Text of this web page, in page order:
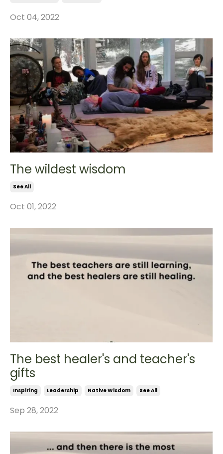
Oct 04, 2022
The wildest wisdom
See All
Oct 01, 2022
The best healer's and teacher's
gifts
Inspiring Leadership Native Wisdom See All
Sep 28, 2022